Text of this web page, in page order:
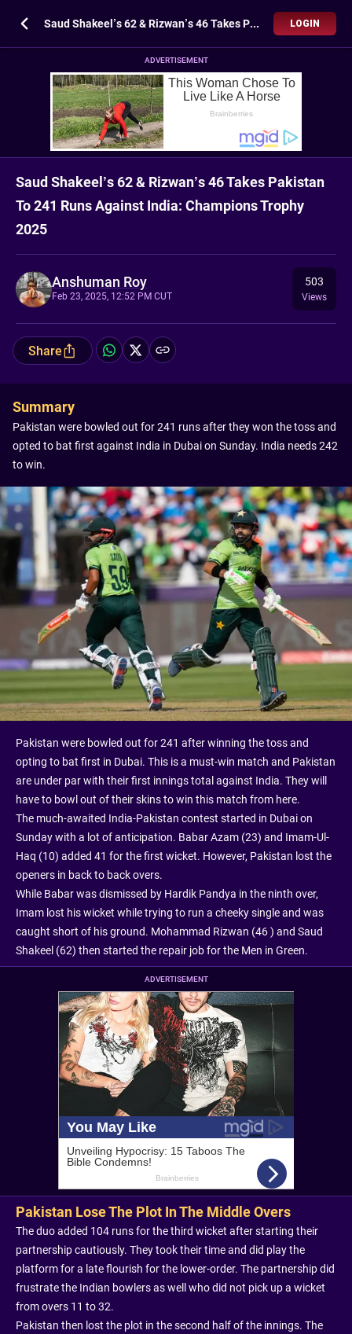
Saud Shakeel’s 62 & Rizwan’s 46 Takes Pakistan To 241 Runs Against India: Champions Trophy 2025 LOGIN
ADVERTISEMENT
Saud Shakeel’s 62 & Rizwan’s 46 Takes Pakistan
To 241 Runs Against India: Champions Trophy
2025
Anshuman Roy
Feb 23, 2025, 12:52 PM CUT
503
Views
Share
Summary
Pakistan were bowled out for 241 runs after they won the toss and
opted to bat first against India in Dubai on Sunday. India needs 242
to win.
Pakistan were bowled out for 241 after winning the toss and
opting to bat first in Dubai. This is a must-win match and Pakistan
are under par with their first innings total against India. They will
have to bowl out of their skins to win this match from here.
The much-awaited India-Pakistan contest started in Dubai on
Sunday with a lot of anticipation. Babar Azam (23) and Imam-Ul-
Haq (10) added 41 for the first wicket. However, Pakistan lost the
openers in back to back overs.
While Babar was dismissed by Hardik Pandya in the ninth over,
Imam lost his wicket while trying to run a cheeky single and was
caught short of his ground. Mohammad Rizwan (46 ) and Saud
Shakeel (62) then started the repair job for the Men in Green.
ADVERTISEMENT
Pakistan Lose The Plot In The Middle Overs
The duo added 104 runs for the third wicket after starting their
partnership cautiously. They took their time and did play the
platform for a late flourish for the lower-order. The partnership did
frustrate the Indian bowlers as well who did not pick up a wicket
from overs 11 to 32.
Pakistan then lost the plot in the second half of the innings. The